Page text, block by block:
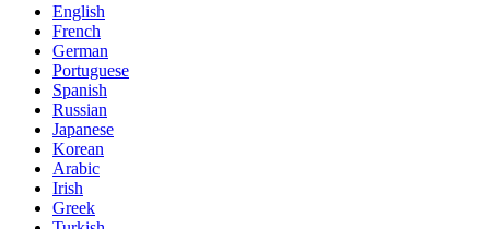
English
French
German
Portuguese
Spanish
Russian
Japanese
Korean
Arabic
Irish
Greek